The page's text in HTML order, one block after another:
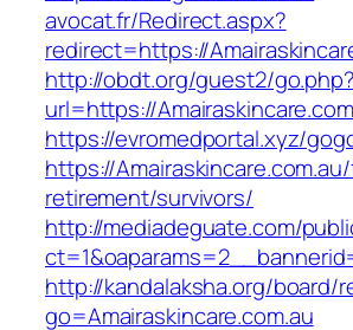
avocat.fr/Redirect.aspx?
redirect=https://
http://obdt.org/guest2/go.php?
url=https://
https://evromedportal.xyz/
https://
retirement/survivors/
http://mediadeguate.com/
http://kandalaksha.org/board/
go=Amairaskincare.com.au